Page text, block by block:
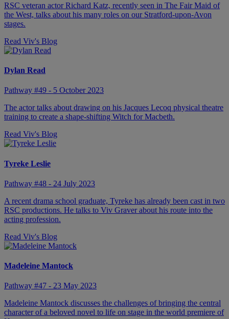
RSC veteran actor Richard Katz, recently seen in The Fair Maid of
the West, talks about his many roles on our Stratford-upon-Avon
stages.
Read Viv's Blog
Dylan Read
Pathway #49 - 5 October 2023
The actor talks about drawing on his Jacques Lecoq physical theatre
training to create a shape-shifting Witch for Macbeth.
Read Viv's Blog
Tyreke Leslie
Pathway #48 - 24 July 2023
A recent drama school graduate, Tyreke has already been cast in two
RSC productions. He talks to Viv Graver about his route into the
acting profession.
Read Viv's Blog
Madeleine Mantock
Pathway #47 - 23 May 2023
Madeleine Mantock discusses the challenges of bringing the central
character of a beloved novel to life on stage in the world premiere of